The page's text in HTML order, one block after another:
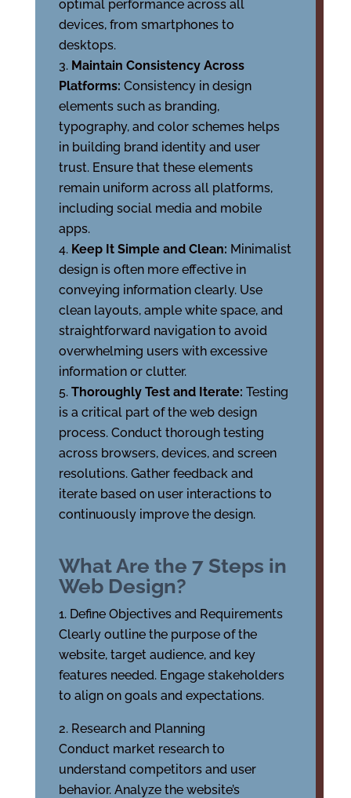
optimal performance across all
devices, from smartphones to
desktops.
Maintain Consistency Across
Platforms: Consistency in design
elements such as branding,
typography, and color schemes helps
in building brand identity and user
trust. Ensure that these elements
remain uniform across all platforms,
including social media and mobile
apps.
Keep It Simple and Clean: Minimalist
design is often more effective in
conveying information clearly. Use
clean layouts, ample white space, and
straightforward navigation to avoid
overwhelming users with excessive
information or clutter.
Thoroughly Test and Iterate: Testing
is a critical part of the web design
process. Conduct thorough testing
across browsers, devices, and screen
resolutions. Gather feedback and
iterate based on user interactions to
continuously improve the design.
What Are the 7 Steps in
Web Design?
Define Objectives and Requirements
Clearly outline the purpose of the
website, target audience, and key
features needed. Engage stakeholders
to align on goals and expectations.
Research and Planning
Conduct market research to
understand competitors and user
behavior. Analyze the website’s